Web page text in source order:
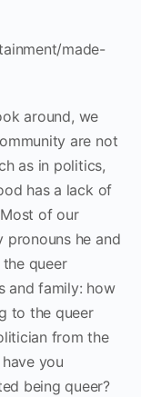
made-
around, we
are not
as in politics,
has a lack of
of our
pronouns he and
queer
and family: how
to the queer
from the
you
being queer?